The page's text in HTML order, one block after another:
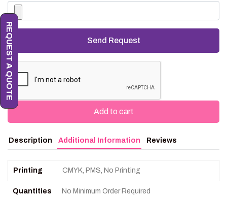
Add to cart
Description Additional Information Reviews
Printing CMYK, PMS, No Printing
Quantities No Minimum Order Required
REQUEST A QUOTE